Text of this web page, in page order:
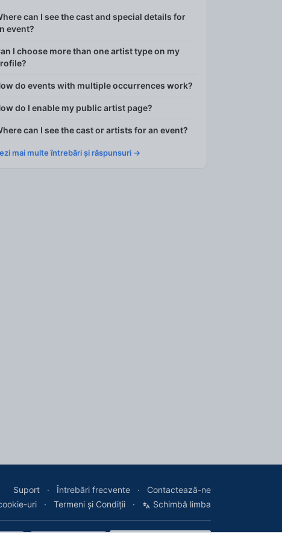
can I see the cast and special details for
event?
I choose more than one artist type on my
do events with multiple occurrences work?
do I enable my public artist page?
can I see the cast or artists for an event?
mai multe întrebări și răspunsuri →
Suport Întrebări frecvente
Contactează-ne
uri
Termeni și Condiții Schimbă limba